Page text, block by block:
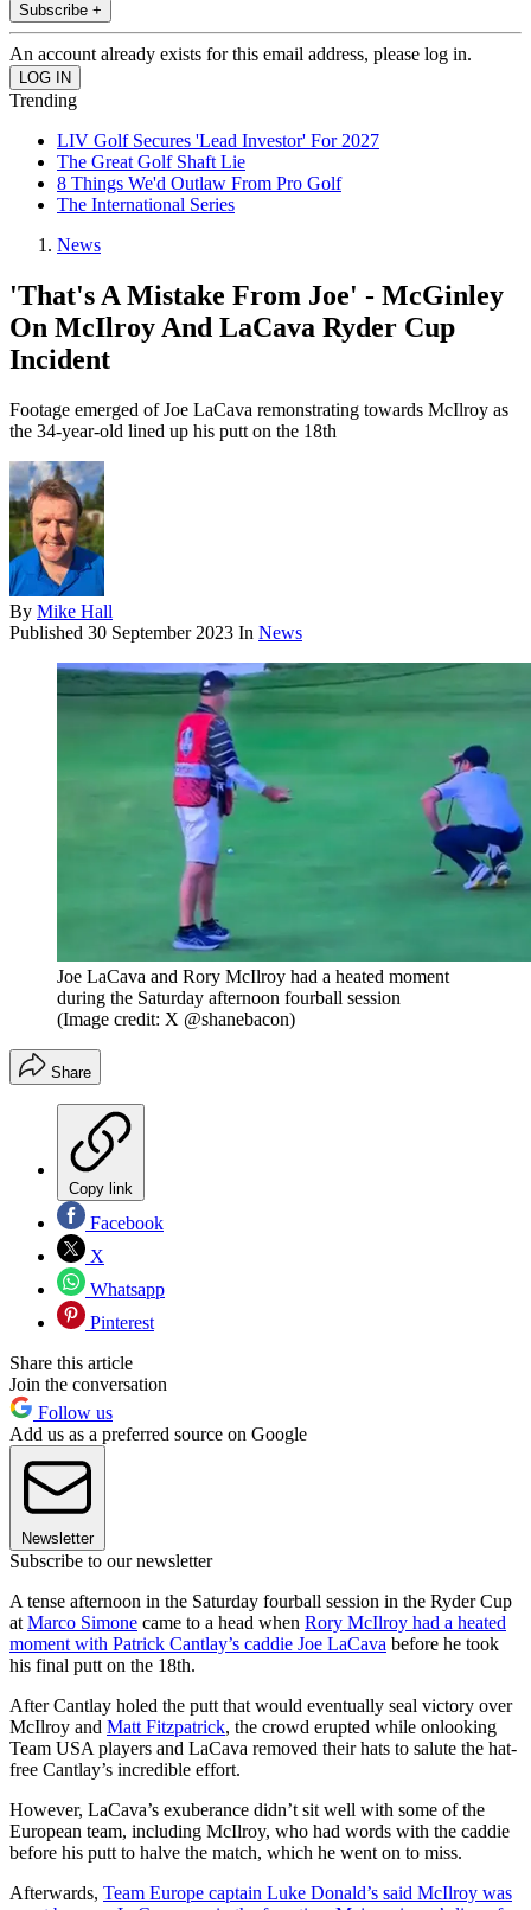
Subscribe +
An account already exists for this email address, please log in.
Trending
LIV Golf Secures 'Lead Investor' For 2027
The Great Golf Shaft Lie
8 Things We'd Outlaw From Pro Golf
The International Series
News
'That's A Mistake From Joe' - McGinley
On McIlroy And LaCava Ryder Cup
Incident
Footage emerged of Joe LaCava remonstrating towards McIlroy as
the 34-year-old lined up his putt on the 18th
By Mike Hall
Published 30 September 2023 In News
Joe LaCava and Rory McIlroy had a heated moment
during the Saturday afternoon fourball session
(Image credit: X @shanebacon)
Share
Copy link
Facebook
X
Whatsapp
Pinterest
Share this article
Join the conversation
Follow us
Add us as a preferred source on Google
Newsletter
Subscribe to our newsletter
A tense afternoon in the Saturday fourball session in the Ryder Cup
at Marco Simone came to a head when Rory McIlroy had a heated
moment with Patrick Cantlay’s caddie Joe LaCava before he took
his final putt on the 18th.
After Cantlay holed the putt that would eventually seal victory over
McIlroy and Matt Fitzpatrick, the crowd erupted while onlooking
Team USA players and LaCava removed their hats to salute the hat-
free Cantlay’s incredible effort.
However, LaCava’s exuberance didn’t sit well with some of the
European team, including McIlroy, who had words with the caddie
before his putt to halve the match, which he went on to miss.
Afterwards, Team Europe captain Luke Donald’s said McIlroy was